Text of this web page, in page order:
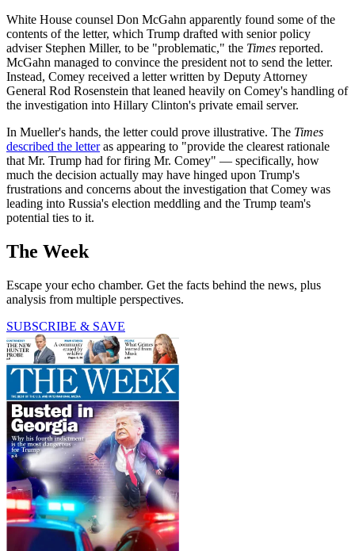
White House counsel Don McGahn apparently found some of the
contents of the letter, which Trump drafted with senior policy
adviser Stephen Miller, to be "problematic," the Times reported.
McGahn managed to convince the president not to send the letter.
Instead, Comey received a letter written by Deputy Attorney
General Rod Rosenstein that leaned heavily on Comey's handling of
the investigation into Hillary Clinton's private email server.
In Mueller's hands, the letter could prove illustrative. The Times
described the letteras appearing to "provide the clearest rationale
that Mr. Trump had for firing Mr. Comey" — specifically, how
much the decision actually may have hinged upon Trump's
frustrations and concerns about the investigation that Comey was
leading into Russia's election meddling and the Trump team's
potential ties to it.
The Week
Escape your echo chamber. Get the facts behind the news, plus
analysis from multiple perspectives.
SUBSCRIBE & SAVE